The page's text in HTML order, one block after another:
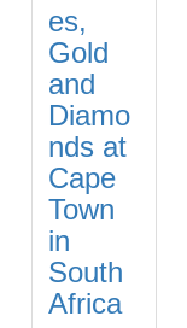
es,
Gold
and
Diamo
nds at
Cape
Town
in
South
Africa